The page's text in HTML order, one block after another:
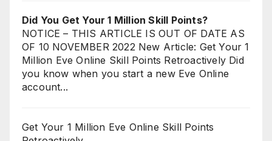
Did You Get Your 1 Million Skill Points?
NOTICE – THIS ARTICLE IS OUT OF DATE AS
OF 10 NOVEMBER 2022 New Article: Get Your 1
Million Eve Online Skill Points Retroactively Did
you know when you start a new Eve Online
account...
Get Your 1 Million Eve Online Skill Points